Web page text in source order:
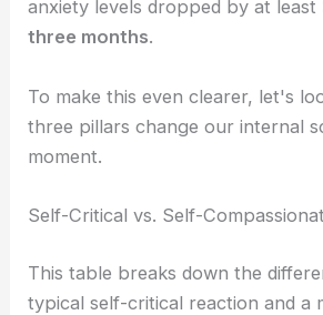
anxiety levels dropped by at least
three months.
To make this even clearer, let's
three pillars change our internal
moment.
Self-Critical vs. Self-
This table breaks down the
typical self-critical reaction and a